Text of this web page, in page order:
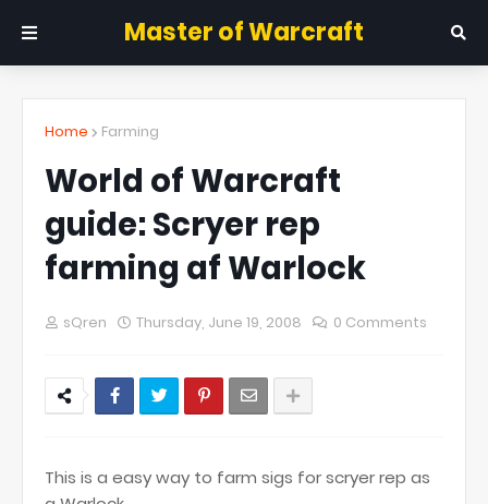
Master of Warcraft
Home Farming
World of Warcraft
guide: Scryer rep
farming af Warlock
sQren Thursday, June 19, 2008 0 Comments
This is a easy way to farm sigs for scryer rep as